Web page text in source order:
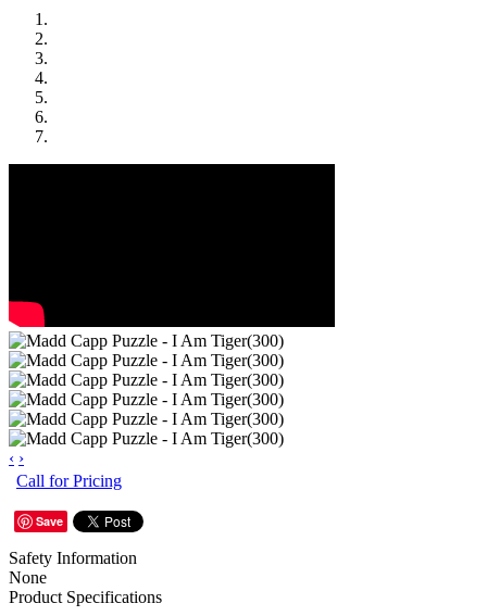
‹ ›
Call for Pricing
Save
Safety Information
None
Product Specifications